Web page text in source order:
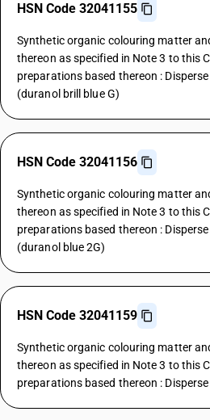
HSN Code 32041155
Synthetic organic colouring matter
thereon as specified in Note 3 to this
preparations based thereon :
(duranol brill blue G)
HSN Code 32041156
Synthetic organic colouring matter
thereon as specified in Note 3 to this
preparations based thereon :
(duranol blue 2G)
HSN Code 32041159
Synthetic organic colouring matter
thereon as specified in Note 3 to this
preparations based thereon :